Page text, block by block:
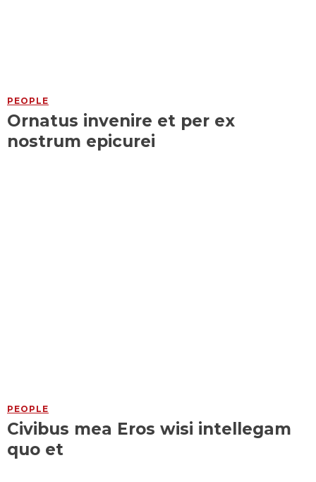
PEOPLE
Ornatus invenire et per ex
nostrum epicurei
PEOPLE
Civibus mea Eros wisi intellegam
quo et